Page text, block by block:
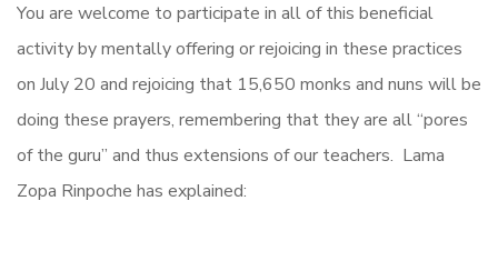
You are welcome to participate in all of this beneficial
activity by mentally offering or rejoicing in these practices
on July 20 and rejoicing that 15,650 monks and nuns will be
doing these prayers, remembering that they are all “pores
of the guru” and thus extensions of our teachers. Lama
Zopa Rinpoche has explained: